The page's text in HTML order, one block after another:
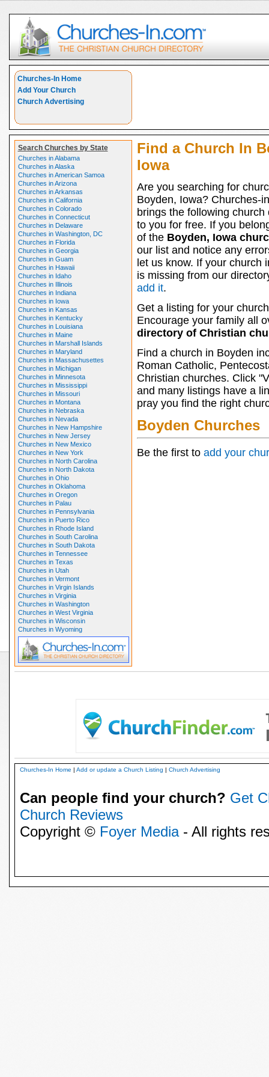
Churches-In Home
Add Your Church
Church Advertising
Search Churches by State
Churches in Alabama
Churches in Alaska
Churches in American Samoa
Churches in Arizona
Churches in Arkansas
Churches in California
Churches in Colorado
Churches in Connecticut
Churches in Delaware
Churches in Washington, DC
Churches in Florida
Churches in Georgia
Churches in Guam
Churches in Hawaii
Churches in Idaho
Churches in Illinois
Churches in Indiana
Churches in Iowa
Churches in Kansas
Churches in Kentucky
Churches in Louisiana
Churches in Maine
Churches in Marshall Islands
Churches in Maryland
Churches in Massachusettes
Churches in Michigan
Churches in Minnesota
Churches in Mississippi
Churches in Missouri
Churches in Montana
Churches in Nebraska
Churches in Nevada
Churches in New Hampshire
Churches in New Jersey
Churches in New Mexico
Churches in New York
Churches in North Carolina
Churches in North Dakota
Churches in Ohio
Churches in Oklahoma
Churches in Oregon
Churches in Palau
Churches in Pennsylvania
Churches in Puerto Rico
Churches in Rhode Island
Churches in South Carolina
Churches in South Dakota
Churches in Tennessee
Churches in Texas
Churches in Utah
Churches in Vermont
Churches in Virgin Islands
Churches in Virginia
Churches in Washington
Churches in West Virginia
Churches in Wisconsin
Churches in Wyoming
Find a Church In
Iowa
Are you searching for
Boyden, Iowa? Churches-
brings the following church
to you for free. If you
of the Boyden, Iowa
our list and notice any
let us know. If your church
is missing from our
add it.
Get a listing for your
Encourage your family all
directory of Christian
Find a church in Boyden
Roman Catholic,
Christian churches. Click
and many listings have a
pray you find the right
Boyden Churches
Be the first to add your
Churches-In Home | Add or update a Church Listing | Church Advertising
Can people find your church? Get
Church Reviews
Copyright © Foyer Media- All rights